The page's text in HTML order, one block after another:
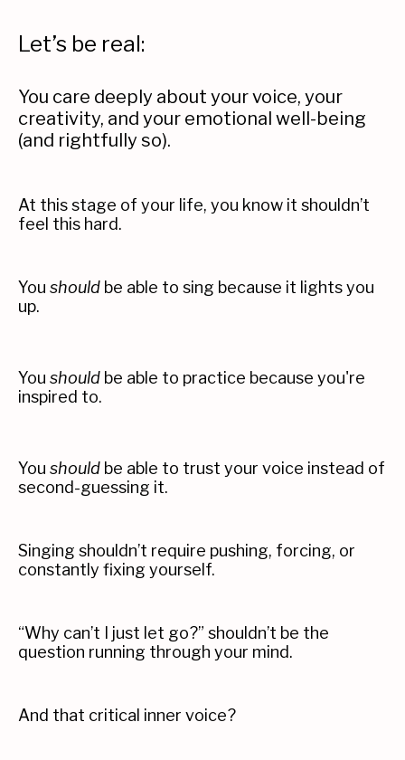
Let’s be real:
You care deeply about your voice, your
creativity, and your emotional well-being
(and rightfully so).
At this stage of your life, you know it shouldn’t
feel this hard.
You should be able to sing because it lights you
up.
You should be able to practice because you're
inspired to.
You should be able to trust your voice instead of
second-guessing it.
Singing shouldn’t require pushing, forcing, or
constantly fixing yourself.
“Why can’t I just let go?” shouldn’t be the
question running through your mind.
And that critical inner voice?